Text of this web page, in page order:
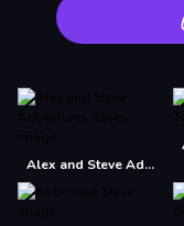
Alex and Steve Adventures Saves